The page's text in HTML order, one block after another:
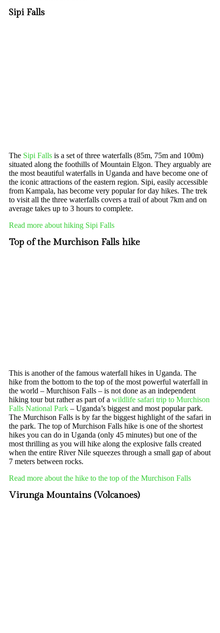
Sipi Falls
The Sipi Falls is a set of three waterfalls (85m, 75m and 100m)
situated along the foothills of Mountain Elgon. They arguably are
the most beautiful waterfalls in Uganda and have become one of
the iconic attractions of the eastern region. Sipi, easily accessible
from Kampala, has become very popular for day hikes. The trek
to visit all the three waterfalls covers a trail of about 7km and on
average takes up to 3 hours to complete.
Read more about hiking Sipi Falls
Top of the Murchison Falls hike
This is another of the famous waterfall hikes in Uganda. The
hike from the bottom to the top of the most powerful waterfall in
the world – Murchison Falls – is not done as an independent
hiking tour but rather as part of a wildlife safari trip to Murchison
Falls National Park – Uganda’s biggest and most popular park.
The Murchison Falls is by far the biggest highlight of the safari in
the park. The top of Murchison Falls hike is one of the shortest
hikes you can do in Uganda (only 45 minutes) but one of the
most thrilling as you will hike along the explosive falls created
when the entire River Nile squeezes through a small gap of about
7 meters between rocks.
Read more about the hike to the top of the Murchison Falls
Virunga Mountains (Volcanoes)